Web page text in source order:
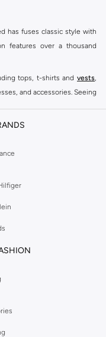
has fuses classic style with
features over a thousand
tops, t-shirts and vests
and accessories. Seeing
everyday essentials, along
our Reserved online shop
stunning skirts, tailored
online store has tees,
also has plenty to offer.
delivery, right to your door.
online shopping even